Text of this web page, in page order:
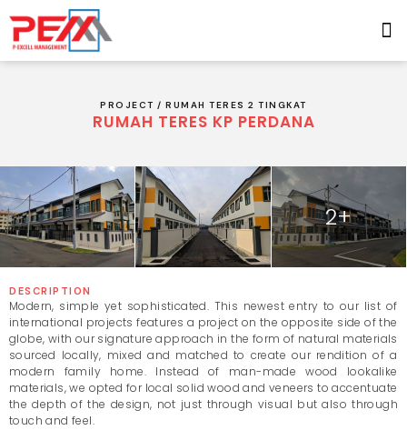
PROJECT /RUMAH TERES 2 TINGKAT
RUMAH TERES KP PERDANA
2+
DESCRIPTION
Modern, simple yet sophisticated. This newest entry to our list of
international projects features a project on the opposite side of the
globe, with our signature approach in the form of natural materials
sourced locally, mixed and matched to create our rendition of a
modern family home. Instead of man-made wood lookalike
materials, we opted for local solid wood and veneers to accentuate
the depth of the design, not just through visual but also through
touch and feel.